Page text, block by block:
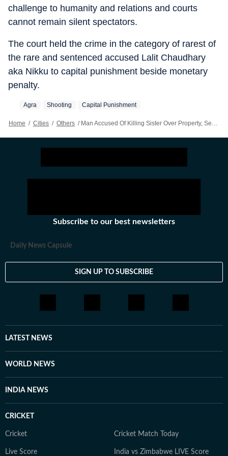
challenge to humanity and relations and courts
cannot remain silent spectators.
The court held the crime in the category of rarest of
the rare and sentenced accused Lalit Chaudhary
aka Nikku to capital punishment beside monetary
penalty.
Agra Shooting Capital Punishment
Home / Cities / Others / Man Accused Of Killing Sister Over Property, Sentenced To Death
Subscribe to our best newsletters
Daily News Capsule
SIGN UP TO SUBSCRIBE
LATEST NEWS
WORLD NEWS
INDIA NEWS
CRICKET
Cricket Cricket Match Today
Live Score India vs Zimbabwe LIVE Score